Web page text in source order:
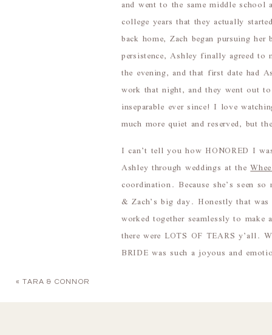
and went to the same middle
college years that they actually
back home, Zach began pursuing
persistence, Ashley finally agreed
the evening, and that first date had
work that night, and they went out
inseparable ever since! I love
much more quiet and reserved, but
I can’t tell you how HONORED I
Ashley through weddings at the
coordination. Because she’s seen
& Zach’s big day. Honestly that
worked together seamlessly to
there were LOTS OF TEARS y’all.
BRIDE was such a joyous and
«TARA & CONNOR